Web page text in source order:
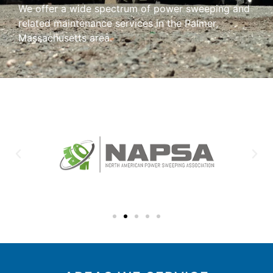
We offer a wide spectrum of power sweeping and
related maintenance services in the Palmer,
Massachusetts area.